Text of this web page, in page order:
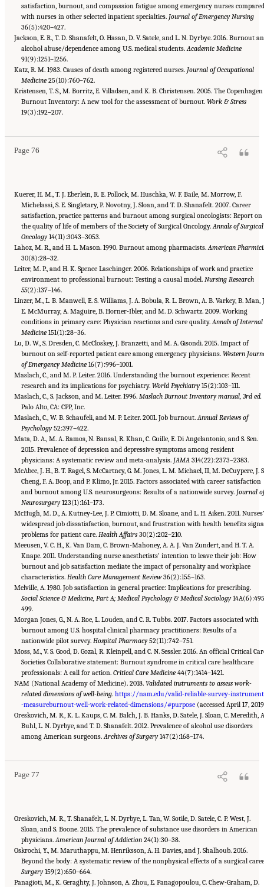
satisfaction, burnout, and compassion fatigue among emergency nurses
with nurses in other selected inpatient specialties. Journal of Emergency Nursing
36(5):420–427.
Jackson, E. R., T. D. Shanafelt, O. Hasan, D. V. Satele, and L. N. Dyrbye. 2016. Burnout
alcohol abuse/dependence among U.S. medical students.Academic Medicine
91(9):1251–1256.
Katz, R. M. 1983. Causes of death among registered nurses. Journal of Occupational
Medicine 25(10):760–762.
Kristensen, T. S., M. Borritz, E. Villadsen, and K. B. Christensen. 2005. The Copenhagen
Burnout Inventory: A new tool for the assessment of burnout.Work & Stress
19(3):192–207.
Page 76
Suggested Citation:"3 Extent and Consequences of Clinician Burnout." National
Academies of Sciences, Engineering, and Medicine. 2019.
Burnout: A Systems Approach to Professional Well-Being
Kuerer, H. M., T. J. Eberlein, R. E. Pollock, M. Huschka, W. F. Baile, M. Morrow, F.
Michelassi, S. E. Singletary, P. Novotny, J. Sloan, and T. D. Shanafelt. 2007. Career
satisfaction, practice patterns and burnout among surgical oncologists: Report on
the quality of life of members of the Society of Surgical Oncology.Annals of Surgical
Oncology14(11):3043–3053.
Lahoz, M. R., and H. L. Mason. 1990. Burnout among pharmacists. American
30(8):28–32.
Leiter, M. P., and H. K. Spence Laschinger. 2006. Relationships of work and practice
environment to professional burnout: Testing a causal model. Nursing Research
55(2):137–146.
Linzer, M., L. B. Manwell, E. S. Williams, J. A. Bobula, R. L. Brown, A. B. Varkey, B. Man,
E. McMurray, A. Maguire, B. Horner-Ibler, and M. D. Schwartz. 2009. Working
conditions in primary care: Physician reactions and care quality.Annals of Internal
Medicine 151(1):28–36.
Lu, D. W., S. Dresden, C. McCloskey, J. Branzetti, and M. A. Gisondi. 2015. Impact of
burnout on self-reported patient care among emergency physicians.Western
of Emergency Medicine 16(7):996–1001.
Maslach, C., and M. P. Leiter. 2016. Understanding the burnout experience: Recent
research and its implications for psychiatry.World Psychiatry15(2):103–111.
Maslach, C., S. Jackson, and M. Leiter. 1996. Maslach Burnout Inventory manual, 3rd ed.
Palo Alto, CA: CPP, Inc.
Maslach, C., W. B. Schaufeli, and M. P. Leiter. 2001. Job burnout. Annual Reviews of
Psychology52:397–422.
Mata, D. A., M. A. Ramos, N. Bansal, R. Khan, C. Guille, E. Di Angelantonio, and S. Sen.
2015. Prevalence of depression and depressive symptoms among resident
physicians: A systematic review and meta-analysis. JAMA 314(22):2373–2383.
McAbee, J. H., B. T. Ragel, S. McCartney, G. M. Jones, L. M. Michael, II, M. DeCuypere, J.
Cheng, F. A. Boop, and P. Klimo, Jr. 2015. Factors associated with career satisfaction
and burnout among U.S. neurosurgeons: Results of a nationwide survey. Journal
Neurosurgery123(1):161–173.
McHugh, M. D., A. Kutney-Lee, J. P. Cimiotti, D. M. Sloane, and L. H. Aiken. 2011. Nurses’
widespread job dissatisfaction, burnout, and frustration with health benefits
problems for patient care. Health Affairs 30(2):202–210.
Meeusen, V. C. H., K. Van Dam, C. Brown-Mahoney, A. A. J. Van Zundert, and H. T. A.
Knape. 2011. Understanding nurse anesthetists’ intention to leave their job: How
burnout and job satisfaction mediate the impact of personality and workplace
characteristics. Health Care Management Review36(2):155–163.
Melville, A. 1980. Job satisfaction in general practice: Implications for prescribing.
Social Science & Medicine, Part A; Medical Psychology & Medical Sociology
499.
Morgan Jones, G., N. A. Roe, L. Louden, and C. R. Tubbs. 2017. Factors associated with
burnout among U.S. hospital clinical pharmacy practitioners: Results of a
nationwide pilot survey. Hospital Pharmacy52(11):742–751.
Moss, M., V. S. Good, D. Gozal, R. Kleinpell, and C. N. Sessler. 2016. An official Critical
Societies Collaborative statement: Burnout syndrome in critical care healthcare
professionals: A call for action.Critical Care Medicine 44(7):1414–1421.
NAM (National Academy of Medicine). 2018. Validated instruments to assess work-
related dimensions of well-being.https://nam.edu/valid-reliable-survey-
-measureburnout-well-work-related-dimensions/#purpose (accessed April 17,
Oreskovich, M. R., K. L. Kaups, C. M. Balch, J. B. Hanks, D. Satele, J. Sloan, C. Meredith,
Buhl, L. N. Dyrbye, and T. D. Shanafelt. 2012. Prevalence of alcohol use disorders
among American surgeons.Archives of Surgery147(2):168–174.
Page 77
Suggested Citation: "3 Extent and Consequences of Clinician Burnout." National
Academies of Sciences, Engineering, and Medicine. 2019.Taking Action Against Clinician
Burnout: A Systems Approach to Professional Well-Being
. Washington, DC: The National
Oreskovich, M. R., T. Shanafelt, L. N. Dyrbye, L. Tan, W. Sotile, D. Satele, C. P. West, J.
Sloan, and S. Boone. 2015. The prevalence of substance use disorders in American
physicians.American Journal of Addiction 24(1):30–38.
Oskrochi, Y., M. Maruthappu, M. Henriksson, A. H. Davies, and J. Shalhoub. 2016.
Beyond the body: A systematic review of the nonphysical effects of a surgical
Surgery159(2):650–664.
Panagioti, M., K. Geraghty, J. Johnson, A. Zhou, E. Panagopoulou, C. Chew-Graham, D.